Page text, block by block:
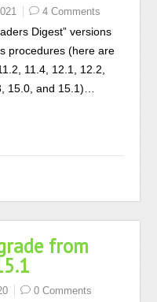
4 Comments
Digest” versions
procedures (here are
11.4, 12.1, 12.2,
15.0, and 15.1)…
from
0 Comments